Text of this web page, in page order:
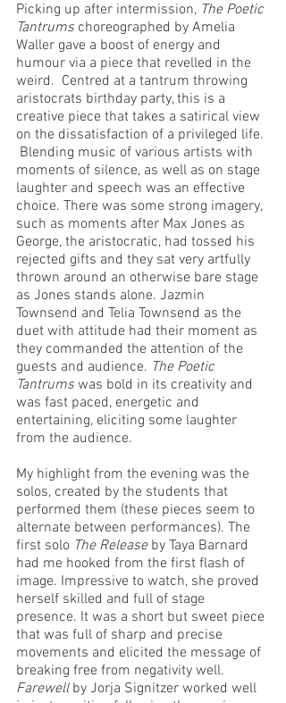
Picking up after intermission, The Poetic
Tantrums choreographed by Amelia
Waller gave a boost of energy and
humour via a piece that revelled in the
weird.  Centred at a tantrum throwing
aristocrats birthday party, this is a
creative piece that takes a satirical view
on the dissatisfaction of a privileged life.
Blending music of various artists with
moments of silence, as well as on stage
laughter and speech was an effective
choice. There was some strong imagery,
such as moments after Max Jones as
George, the aristocratic, had tossed his
rejected gifts and they sat very artfully
thrown around an otherwise bare stage
as Jones stands alone. Jazmin
Townsend and Telia Townsend as the
duet with attitude had their moment as
they commanded the attention of the
guests and audience. The Poetic
Tantrums was bold in its creativity and
was fast paced, energetic and
entertaining, eliciting some laughter
from the audience.
My highlight from the evening was the
solos, created by the students that
performed them (these pieces seem to
alternate between performances). The
first solo The Release by Taya Barnard
had me hooked from the first flash of
image. Impressive to watch, she proved
herself skilled and full of stage
presence. It was a short but sweet piece
that was full of sharp and precise
movements and elicited the message of
breaking free from negativity well.
Farewell by Jorja Signitzer worked well